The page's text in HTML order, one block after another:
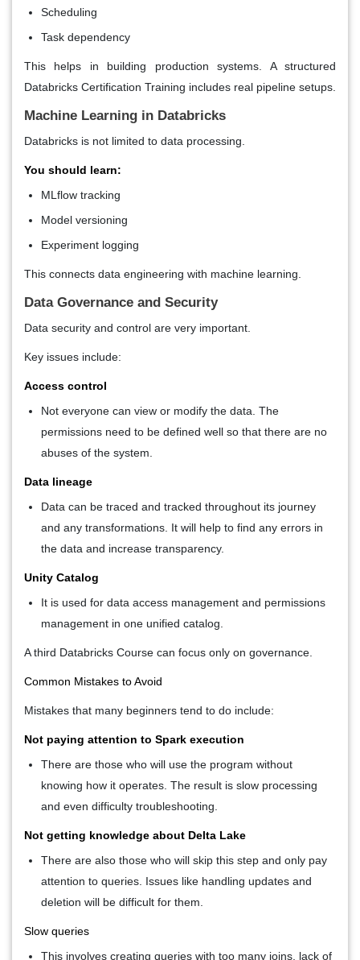
Scheduling
Task dependency
This helps in building production systems. A structured
Databricks Certification Training includes real pipeline setups.
Machine Learning in Databricks
Databricks is not limited to data processing.
You should learn:
MLflow tracking
Model versioning
Experiment logging
This connects data engineering with machine learning.
Data Governance and Security
Data security and control are very important.
Key issues include:
Access control
Not everyone can view or modify the data. The
permissions need to be defined well so that there are no
abuses of the system.
Data lineage
Data can be traced and tracked throughout its journey
and any transformations. It will help to find any errors in
the data and increase transparency.
Unity Catalog
It is used for data access management and permissions
management in one unified catalog.
A third Databricks Course can focus only on governance.
Common Mistakes to Avoid
Mistakes that many beginners tend to do include:
Not paying attention to Spark execution
There are those who will use the program without
knowing how it operates. The result is slow processing
and even difficulty troubleshooting.
Not getting knowledge about Delta Lake
There are also those who will skip this step and only pay
attention to queries. Issues like handling updates and
deletion will be difficult for them.
Slow queries
This involves creating queries with too many joins, lack of